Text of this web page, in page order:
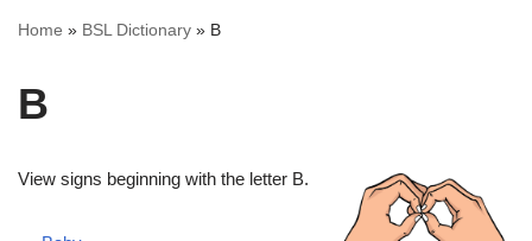
Home » BSL Dictionary » B
B
View signs beginning with the letter B.